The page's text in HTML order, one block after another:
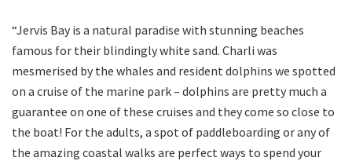
“Jervis Bay is a natural paradise with stunning beaches
famous for their blindingly white sand. Charli was
mesmerised by the whales and resident dolphins we spotted
on a cruise of the marine park – dolphins are pretty much a
guarantee on one of these cruises and they come so close to
the boat! For the adults, a spot of paddleboarding or any of
the amazing coastal walks are perfect ways to spend your